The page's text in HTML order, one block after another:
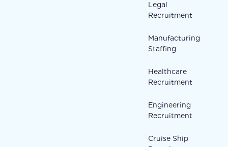
Legal
Recruitment
Manufacturing
Staffing
Healthcare
Recruitment
Engineering
Recruitment
Cruise Ship